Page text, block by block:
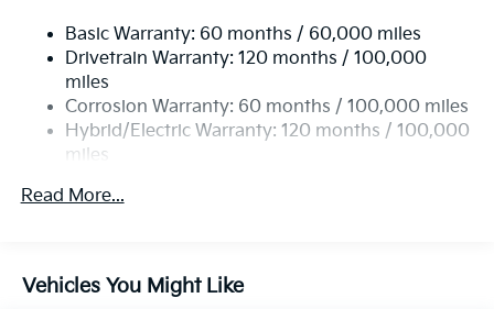
Sun/Moonroof
Generic Sun/Moonroof
Panoramic Roof
Heated Mirrors
Integrated Turn Signal Mirrors
Privacy Glass
Basic Warranty: 60 months / 60,000 miles
Drivetrain Warranty: 120 months / 100,000
miles
Corrosion Warranty: 60 months / 100,000 miles
Hybrid/Electric Warranty: 120 months / 100,000
miles
60,000 miles
Read More...
Vehicles You Might Like